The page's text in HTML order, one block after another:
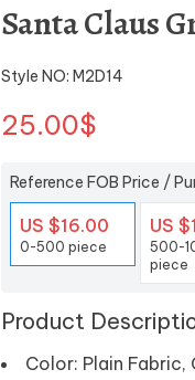
Santa Claus
Style NO: M2D14
25.00$
Reference FOB Price /
US $16.00
0-500 piece
US
500-
piece
Product
Color: Plain Fabric,